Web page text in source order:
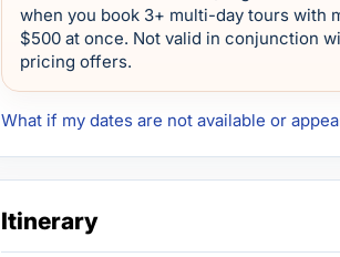
when you book 3+ multi-day tours with
$500 at once. Not valid in conjunction
pricing offers.
What if my dates are not available or
Itinerary